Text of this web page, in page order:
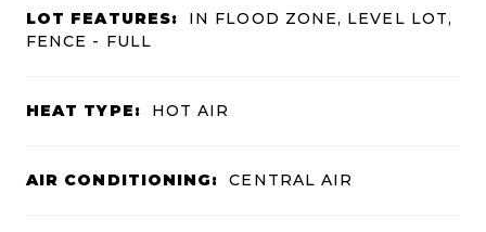
LOT FEATURES:
IN FLOOD ZONE, LEVEL LOT,
FENCE - FULL
HEAT TYPE: HOT AIR
AIR CONDITIONING: CENTRAL AIR